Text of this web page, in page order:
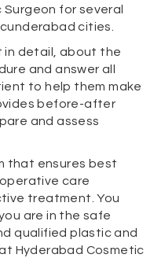
for several
cities.
in detail, about the
and answer all
to help them make
before-after
and assess
that ensures best
care
treatment. You
are in the safe
qualified plastic and
Hyderabad Cosmetic